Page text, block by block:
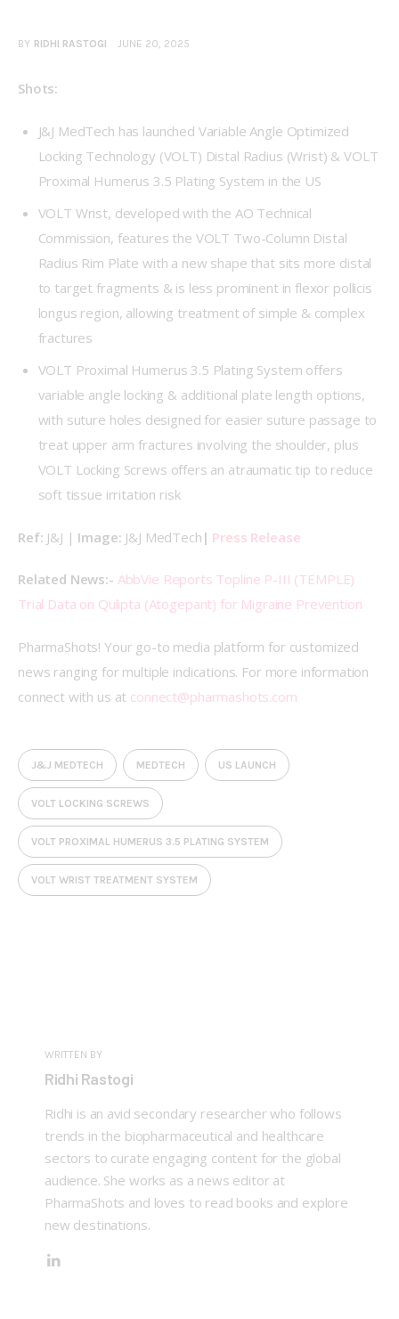
BY RIDHI RASTOGI JUNE 20, 2025
Shots:
J&J MedTech has launched Variable Angle Optimized
Locking Technology (VOLT) Distal Radius (Wrist) & VOLT
Proximal Humerus 3.5 Plating System in the US
VOLT Wrist, developed with the AO Technical
Commission, features the VOLT Two-Column Distal
Radius Rim Plate with a new shape that sits more distal
to target fragments & is less prominent in flexor pollicis
longus region, allowing treatment of simple & complex
fractures
VOLT Proximal Humerus 3.5 Plating System offers
variable angle locking & additional plate length options,
with suture holes designed for easier suture passage to
treat upper arm fractures involving the shoulder, plus
VOLT Locking Screws offers an atraumatic tip to reduce
soft tissue irritation risk
Ref: J&J | Image: J&J MedTech | Press Release
Related News:- AbbVie Reports Topline P-III (TEMPLE)
Trial Data on Qulipta (Atogepant) for Migraine Prevention
PharmaShots! Your go-to media platform for customized
news ranging for multiple indications. For more information
connect with us at connect@pharmashots.com
J&J MEDTECH MEDTECH US LAUNCH
VOLT LOCKING SCREWS
VOLT PROXIMAL HUMERUS 3.5 PLATING SYSTEM
VOLT WRIST TREATMENT SYSTEM
WRITTEN BY
Ridhi Rastogi
Ridhi is an avid secondary researcher who follows
trends in the biopharmaceutical and healthcare
sectors to curate engaging content for the global
audience. She works as a news editor at
PharmaShots and loves to read books and explore
new destinations.